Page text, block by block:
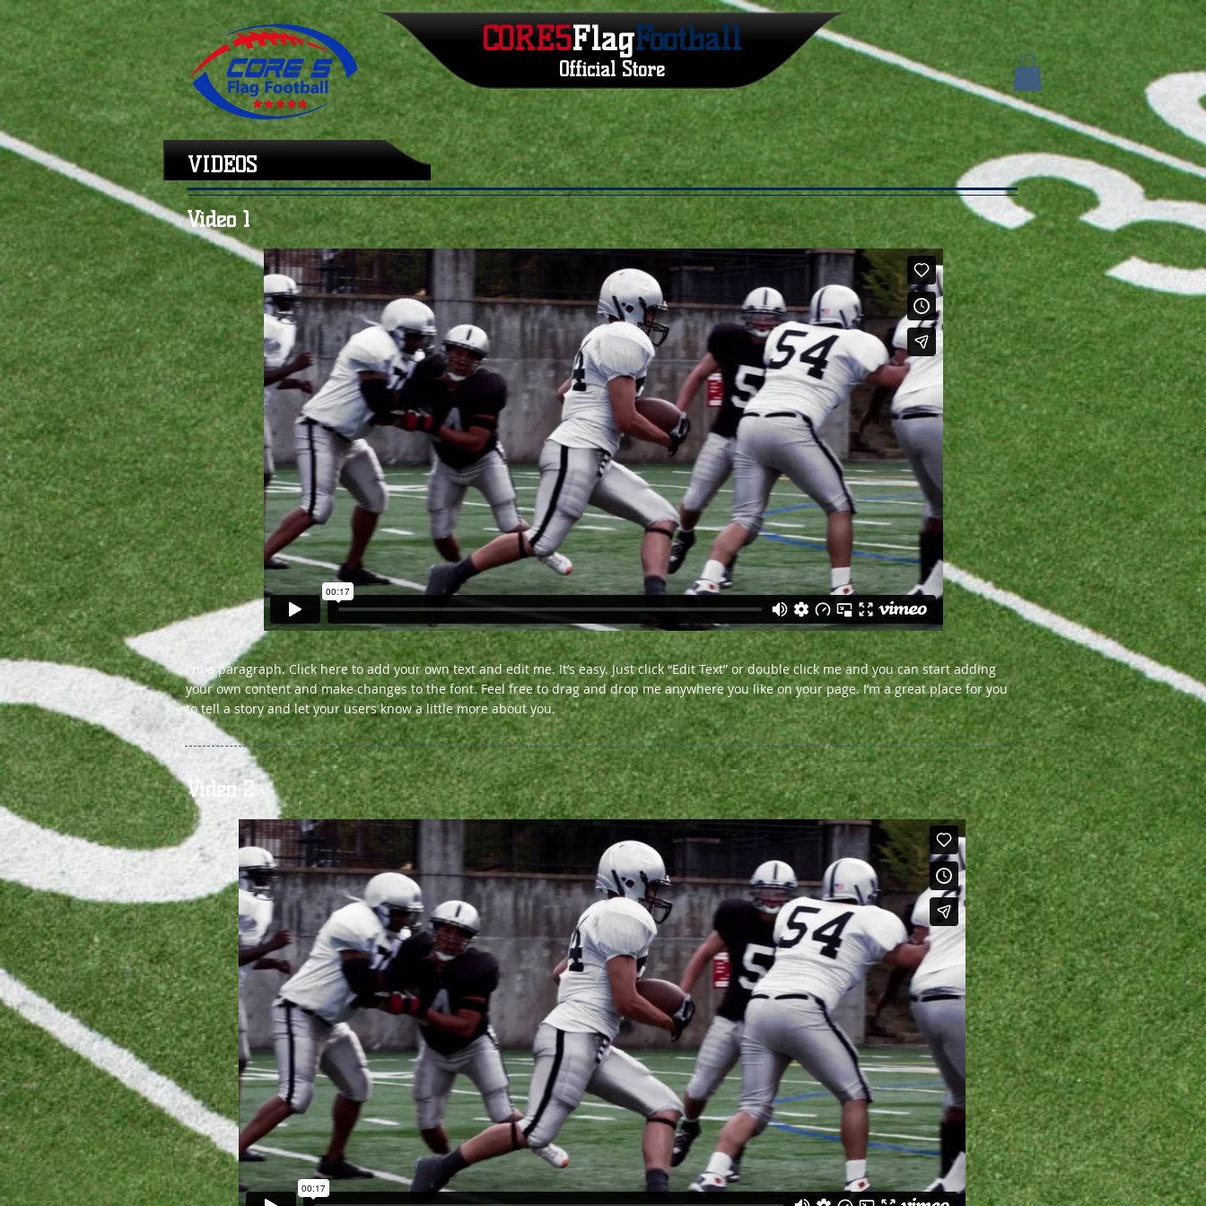
CORE5FlagFootball
Official Store
Video 1
I'm a paragraph. Click here to add your own text and edit me. It’s easy. Just click “Edit Text” or double click me and you can start adding
your own content and make changes to the font. Feel free to drag and drop me anywhere you like on your page. I’m a great place for you
to tell a story and let your users know a little more about you.
Video 2
VIDEOS